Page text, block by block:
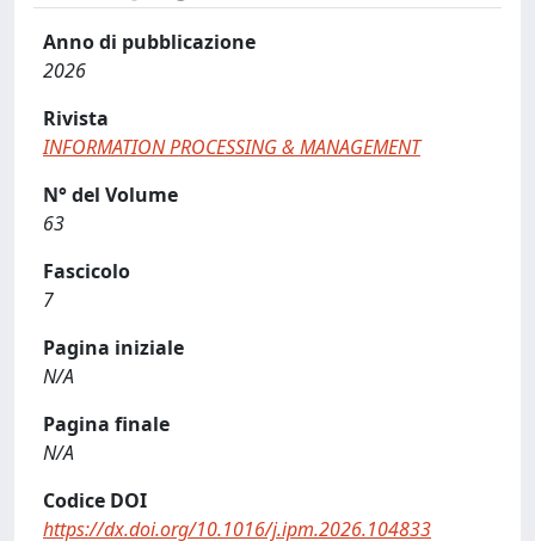
Anno di pubblicazione
2026
Rivista
INFORMATION PROCESSING & MANAGEMENT
N° del Volume
63
Fascicolo
7
Pagina iniziale
N/A
Pagina finale
N/A
Codice DOI
https://dx.doi.org/10.1016/j.ipm.2026.104833